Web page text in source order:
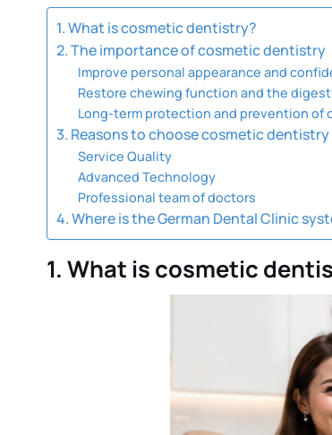
1. What is cosmetic dentistry?
2. The importance of cosmetic dentistry
Improve personal appearance and
Restore chewing function and the
Long-term protection and prevention of
3. Reasons to choose cosmetic
Service Quality
Advanced Technology
Professional team of doctors
4. Where is the German Dental Clinic
1. What is cosmetic